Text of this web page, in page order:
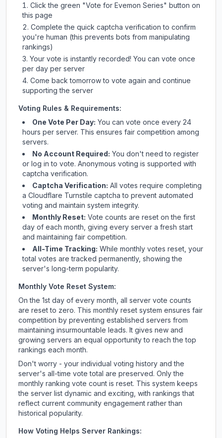
Click the green "Vote for Evemon Series" button on
this page
Complete the quick captcha verification to confirm
you're human (this prevents bots from manipulating
rankings)
Your vote is instantly recorded! You can vote once
per day per server
Come back tomorrow to vote again and continue
supporting the server
Voting Rules & Requirements:
One Vote Per Day: You can vote once every 24
hours per server. This ensures fair competition among
servers.
No Account Required: You don't need to register
or log in to vote. Anonymous voting is supported with
captcha verification.
Captcha Verification: All votes require completing
a Cloudflare Turnstile captcha to prevent automated
voting and maintain system integrity.
Monthly Reset: Vote counts are reset on the first
day of each month, giving every server a fresh start
and maintaining fair competition.
All-Time Tracking: While monthly votes reset, your
total votes are tracked permanently, showing the
server's long-term popularity.
Monthly Vote Reset System:
On the 1st day of every month, all server vote counts
are reset to zero. This monthly reset system ensures fair
competition by preventing established servers from
maintaining insurmountable leads. It gives new and
growing servers an equal opportunity to reach the top
rankings each month.
Don't worry - your individual voting history and the
server's all-time vote total are preserved. Only the
monthly ranking vote count is reset. This system keeps
the server list dynamic and exciting, with rankings that
reflect current community engagement rather than
historical popularity.
How Voting Helps Server Rankings: